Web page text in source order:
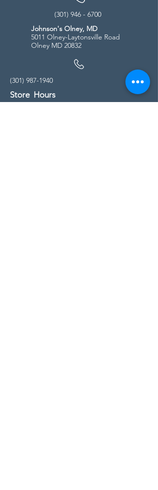
(301) 946 - 6700
Johnson's Olney, MD
5011 Olney-Laytonsville Road
Olney MD 20832
(301) 987-1940
Store Hours